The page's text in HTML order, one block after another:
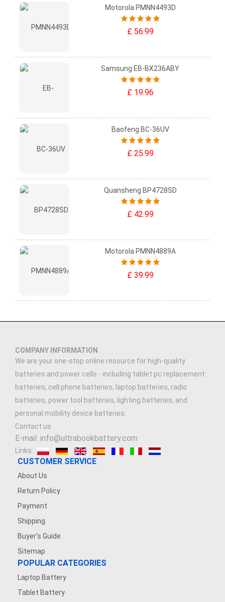
Motorola PMNN4493D
£ 56.99
Samsung EB-BX236ABY
£ 19.96
Baofeng BC-36UV
£ 25.99
Quansheng BP4728SD
£ 42.99
Motorola PMNN4889A
£ 39.99
COMPANY INFORMATION
We are your one-stop online resource for high-quality
batteries and power cells - including tablet pc replacement
batteries, cell phone batteries, laptop batteries, radio
batteries, power tool batteries, lighting batteries, and
personal mobility device batteries.
Contact us
E-mail: info@ultrabookbattery.com
Links:
CUSTOMER SERVICE
About Us
Return Policy
Payment
Shipping
Buyer's Guide
Sitemap
POPULAR CATEGORIES
Laptop Battery
Tablet Battery